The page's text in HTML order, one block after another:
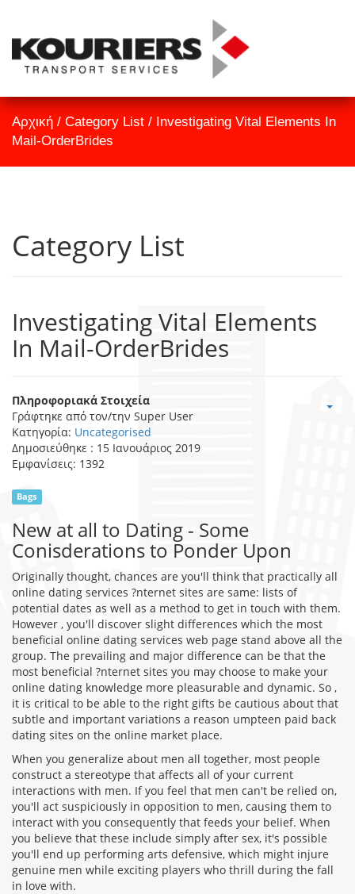
TrackID
Εταιρεία
Υπηρεσίες
Αρχική / Category List / Investigating Vital Elements In
Mail-OrderBrides
Category List
Investigating Vital Elements
In Mail-OrderBrides
Πληροφοριακά Στοιχεία
Γράφτηκε από τον/την Super User
Κατηγορία: Uncategorised
Δημοσιεύθηκε : 15 Ιανουάριος 2019
Εμφανίσεις: 1392
Bags
New at all to Dating - Some
Conisderations to Ponder Upon
Originally thought, chances are you'll think that practically all
online dating services ?nternet sites are same: lists of
potential dates as well as a method to get in touch with them.
However , you'll discover slight differences which the most
beneficial online dating services web page stand above all the
group. The prevailing and major difference can be that the
most beneficial ?nternet sites you may choose to make your
online dating knowledge more pleasurable and dynamic. So ,
it is critical to be able to the right gifts be cautious about that
subtle and important variations a reason umpteen paid back
dating sites on the online market place.
When you generalize about men all together, most people
construct a stereotype that affects all of your current
interactions with men. If you feel that men can't be relied on,
you'll act suspiciously in opposition to men, causing them to
interact with you consequently that feeds your belief. When
you believe that these include simply after sex, it's possible
you'll end up performing arts defensive, which might injure
genuine men while exciting players who thrill during the fall
in love with.